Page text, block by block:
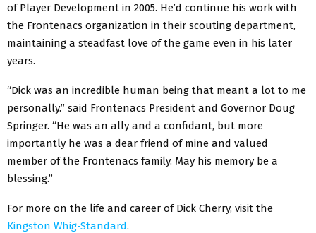
of Player Development in 2005. He’d continue his work with
the Frontenacs organization in their scouting department,
maintaining a steadfast love of the game even in his later
years.
“Dick was an incredible human being that meant a lot to me
personally.” said Frontenacs President and Governor Doug
Springer. “He was an ally and a confidant, but more
importantly he was a dear friend of mine and valued
member of the Frontenacs family. May his memory be a
blessing.”
For more on the life and career of Dick Cherry, visit the
Kingston Whig-Standard.